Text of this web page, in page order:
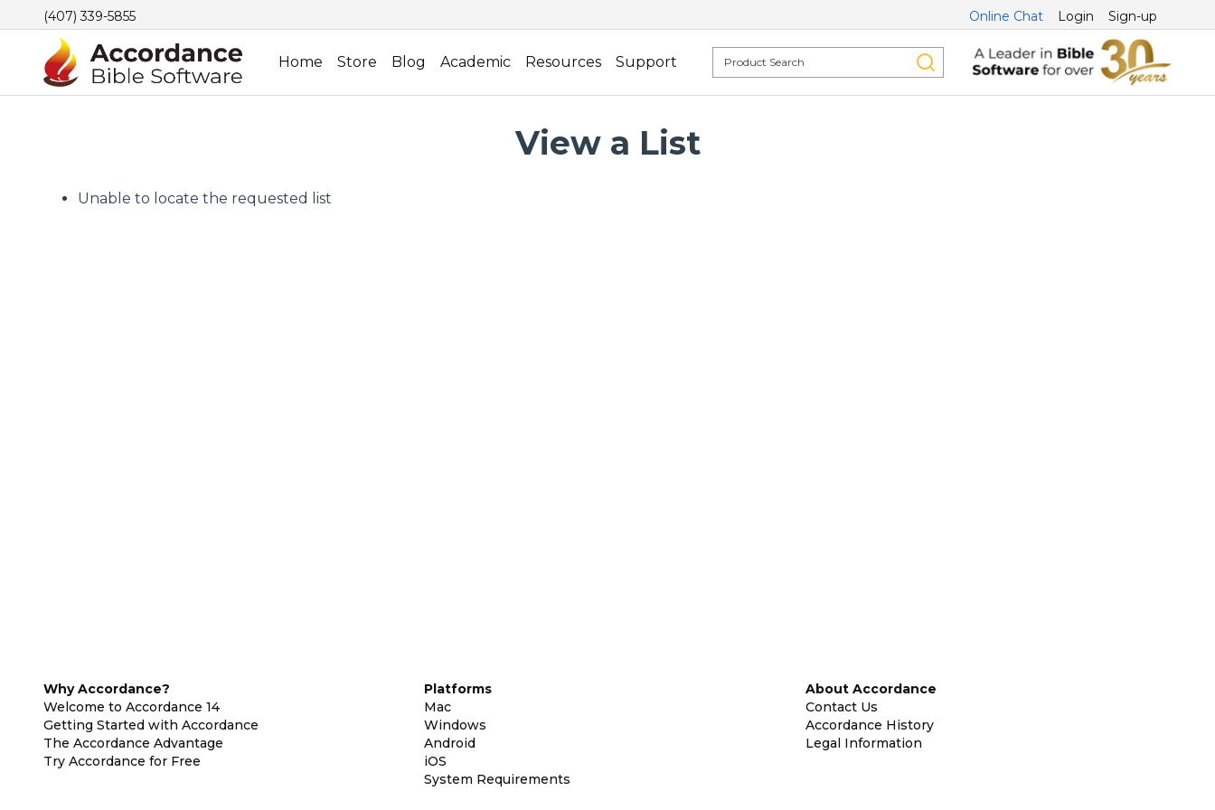
(407) 339-5855 Online Chat Login Sign-up
Home Store Blog Academic Resources Support
View a List
Unable to locate the requested list
Why Accordance?
Welcome to Accordance 14
Getting Started with Accordance
The Accordance Advantage
Try Accordance for Free
Platforms
Mac
Windows
Android
iOS
System Requirements
About Accordance
Contact Us
Accordance History
Legal Information